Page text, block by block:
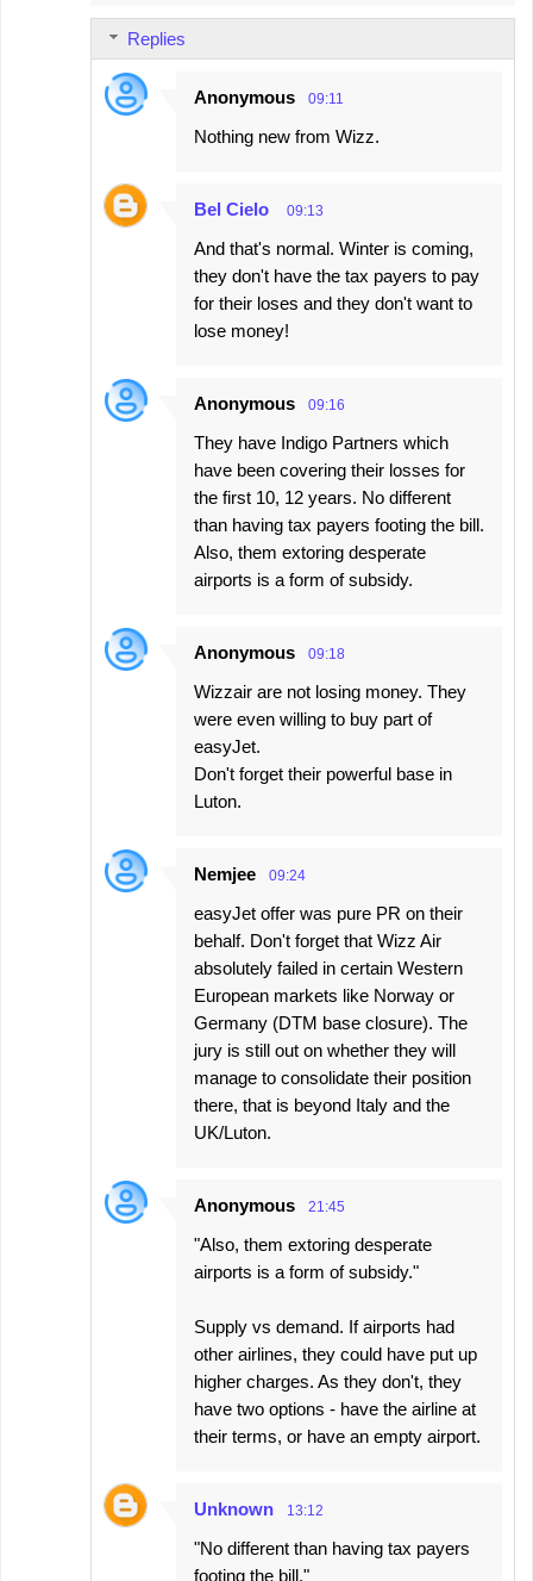
Replies
Anonymous 09:11
Nothing new from Wizz.
Bel Cielo 09:13
And that's normal. Winter is coming,
they don't have the tax payers to pay
for their loses and they don't want to
lose money!
Anonymous 09:16
They have Indigo Partners which
have been covering their losses for
the first 10, 12 years. No different
than having tax payers footing the bill.
Also, them extoring desperate
airports is a form of subsidy.
Anonymous 09:18
Wizzair are not losing money. They
were even willing to buy part of
easyJet.
Don't forget their powerful base in
Luton.
Nemjee 09:24
easyJet offer was pure PR on their
behalf. Don't forget that Wizz Air
absolutely failed in certain Western
European markets like Norway or
Germany (DTM base closure). The
jury is still out on whether they will
manage to consolidate their position
there, that is beyond Italy and the
UK/Luton.
Anonymous 21:45
"Also, them extoring desperate
airports is a form of subsidy."
Supply vs demand. If airports had
other airlines, they could have put up
higher charges. As they don't, they
have two options - have the airline at
their terms, or have an empty airport.
Unknown 13:12
"No different than having tax payers
footing the bill."